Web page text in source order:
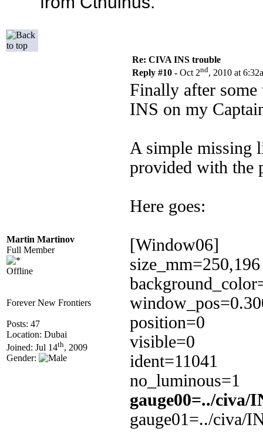
Martin Martinov
Full Member
Offline
Forever New Frontiers
Posts: 47
Location: Dubai
Joined: Jul 14th, 2009
Gender:
Re: CIVA INS trouble
Reply #10 - Oct 2nd, 2010 at
Finally after
INS on my
A simple missing
provided with the
Here goes:
[Window06]
size_mm=250,196
position=0
visible=0
ident=11041
no_luminous=1
gauge00=../
gauge01=../civa/